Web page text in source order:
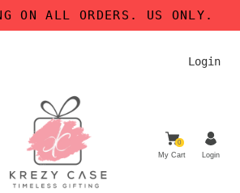
ON ALL ORDERS. US ONLY.
Login
0
My Cart Login